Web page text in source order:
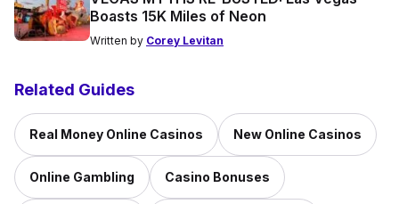
Boasts 15K Miles of Neon
Written by Corey Levitan
Related Guides
Real Money Online Casinos New Online Casinos
Online Gambling Casino Bonuses